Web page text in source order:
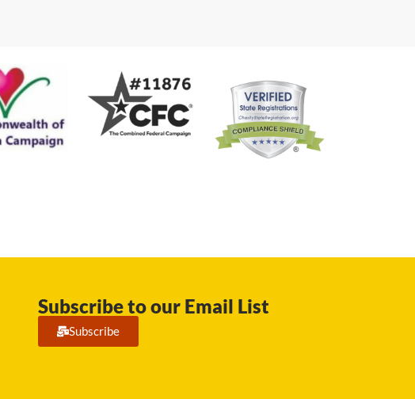
Subscribe to our Email List
Subscribe